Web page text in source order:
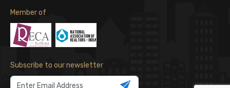
Member of
Subscribe to our newsletter